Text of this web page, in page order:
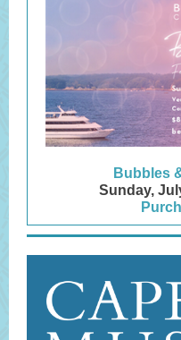
Bubbles
Sunday,